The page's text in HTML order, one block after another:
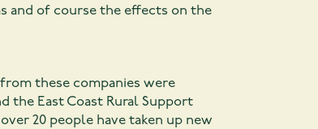
and of course the effects on the
companies were
the East Coast Rural Support
20 people have taken up new